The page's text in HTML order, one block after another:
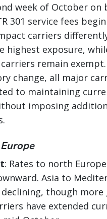
week of October on
301 service fees
carriers
highest exposure,
carriers remain
change, all major
to maintaining
imposing
: Rates to north
Asia to
declining, though more
have extended